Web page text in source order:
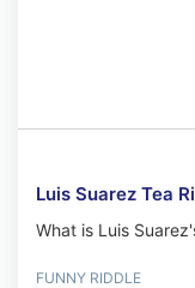
Luis Suarez Tea
What is Luis
FUNNY RIDDLE